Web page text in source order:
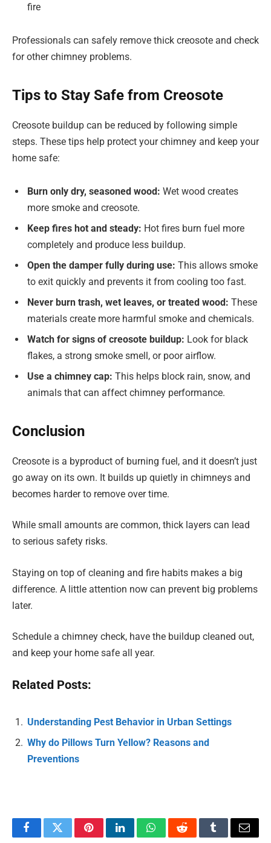
fire
Professionals can safely remove thick creosote and check
for other chimney problems.
Tips to Stay Safe from Creosote
Creosote buildup can be reduced by following simple
steps. These tips help protect your chimney and keep your
home safe:
Burn only dry, seasoned wood: Wet wood creates
more smoke and creosote.
Keep fires hot and steady: Hot fires burn fuel more
completely and produce less buildup.
Open the damper fully during use: This allows smoke
to exit quickly and prevents it from cooling too fast.
Never burn trash, wet leaves, or treated wood: These
materials create more harmful smoke and chemicals.
Watch for signs of creosote buildup: Look for black
flakes, a strong smoke smell, or poor airflow.
Use a chimney cap: This helps block rain, snow, and
animals that can affect chimney performance.
Conclusion
Creosote is a byproduct of burning fuel, and it doesn’t just
go away on its own. It builds up quietly in chimneys and
becomes harder to remove over time.
While small amounts are common, thick layers can lead
to serious safety risks.
Staying on top of cleaning and fire habits makes a big
difference. A little attention now can prevent big problems
later.
Schedule a chimney check, have the buildup cleaned out,
and keep your home safe all year.
Related Posts:
Understanding Pest Behavior in Urban Settings
Why do Pillows Turn Yellow? Reasons and
Preventions
FacebookTwitterPinterestLinkedInWhatsAppRedditTumblrEmail